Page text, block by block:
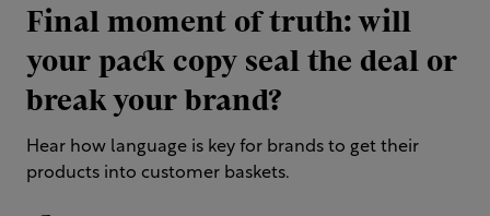
Final moment of truth: will
your pack copy seal the deal or
break your brand?
Hear how language is key for brands to get their
products into customer baskets.